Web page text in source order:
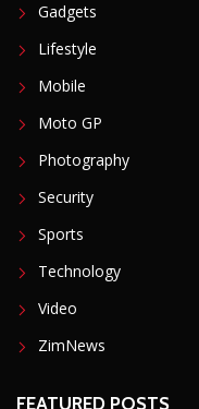
Gadgets
Lifestyle
Mobile
Moto GP
Photography
Security
Sports
Technology
Video
ZimNews
FEATURED POSTS